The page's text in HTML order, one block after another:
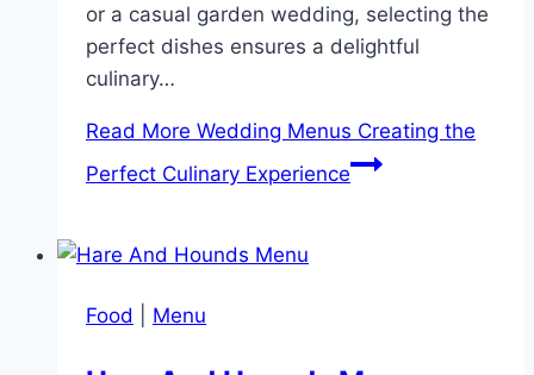
or a casual garden wedding, selecting the
perfect dishes ensures a delightful
culinary…
Read More Wedding Menus Creating the
Perfect Culinary Experience
Food Menu